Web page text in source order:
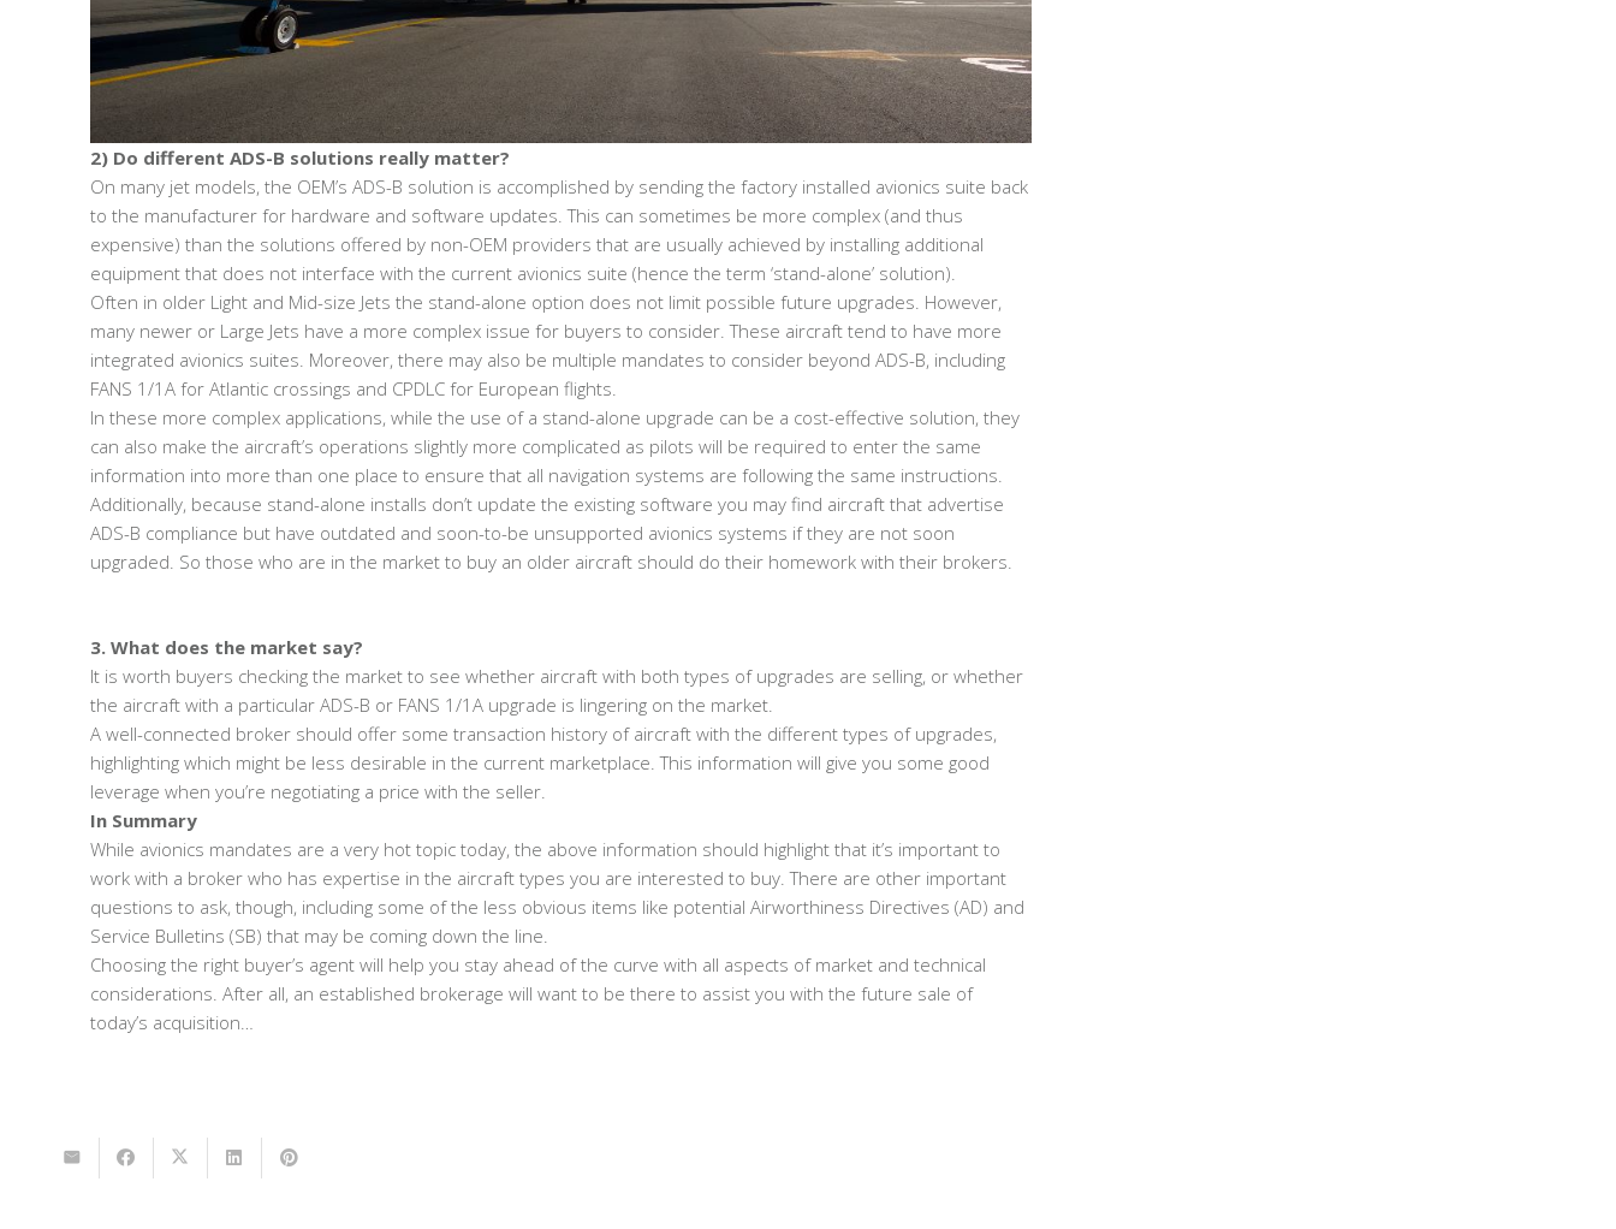
2) Do different ADS-B solutions really matter?
On many jet models, the OEM’s ADS-B solution is accomplished by sending the factory installed avionics suite back
to the manufacturer for hardware and software updates. This can sometimes be more complex (and thus
expensive) than the solutions offered by non-OEM providers that are usually achieved by installing additional
equipment that does not interface with the current avionics suite (hence the term ‘stand-alone’ solution).
Often in older Light and Mid-size Jets the stand-alone option does not limit possible future upgrades. However,
many newer or Large Jets have a more complex issue for buyers to consider. These aircraft tend to have more
integrated avionics suites. Moreover, there may also be multiple mandates to consider beyond ADS-B, including
FANS 1/1A for Atlantic crossings and CPDLC for European flights.
In these more complex applications, while the use of a stand-alone upgrade can be a cost-effective solution, they
can also make the aircraft’s operations slightly more complicated as pilots will be required to enter the same
information into more than one place to ensure that all navigation systems are following the same instructions.
Additionally, because stand-alone installs don’t update the existing software you may find aircraft that advertise
ADS-B compliance but have outdated and soon-to-be unsupported avionics systems if they are not soon
upgraded. So those who are in the market to buy an older aircraft should do their homework with their brokers.
3. What does the market say?
It is worth buyers checking the market to see whether aircraft with both types of upgrades are selling, or whether
the aircraft with a particular ADS-B or FANS 1/1A upgrade is lingering on the market.
A well-connected broker should offer some transaction history of aircraft with the different types of upgrades,
highlighting which might be less desirable in the current marketplace. This information will give you some good
leverage when you’re negotiating a price with the seller.
In Summary
While avionics mandates are a very hot topic today, the above information should highlight that it’s important to
work with a broker who has expertise in the aircraft types you are interested to buy. There are other important
questions to ask, though, including some of the less obvious items like potential Airworthiness Directives (AD) and
Service Bulletins (SB) that may be coming down the line.
Choosing the right buyer’s agent will help you stay ahead of the curve with all aspects of market and technical
considerations. After all, an established brokerage will want to be there to assist you with the future sale of
today’s acquisition…